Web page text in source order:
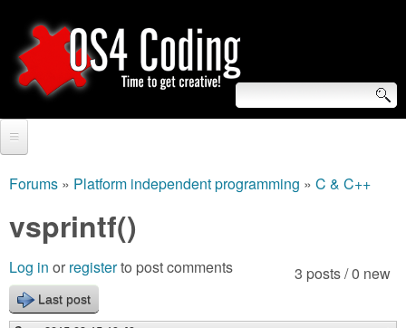
to
main
O
S
4
C
o
S
e
a
r
c
h
f
Tutorials
Video Tutorials
Blogs
are
here
Forums » Platform independent programming » C & C++
vsprintf()
3 posts / 0 new
Log in or registerto post comments
Last post